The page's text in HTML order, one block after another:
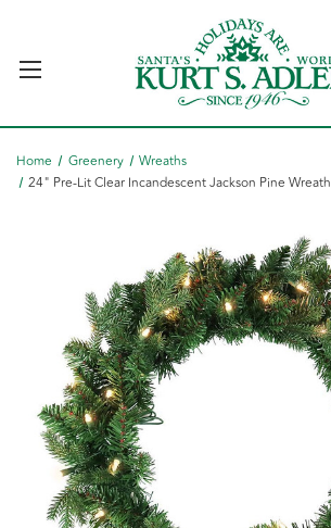
Home Greenery
Wreaths
24" Pre-Lit Clear Incandescent Jackson Pine Wreath